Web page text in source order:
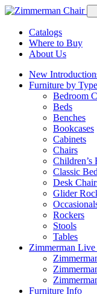
Catalogs
Where to Buy
About Us
New
Furniture by Type
Bedroom
Beds
Benches
Bookcases
Cabinets
Chairs
Children’s
Classic
Desk
Glider
Rockers
Stools
Tables
Zimmerman Live
Furniture Info